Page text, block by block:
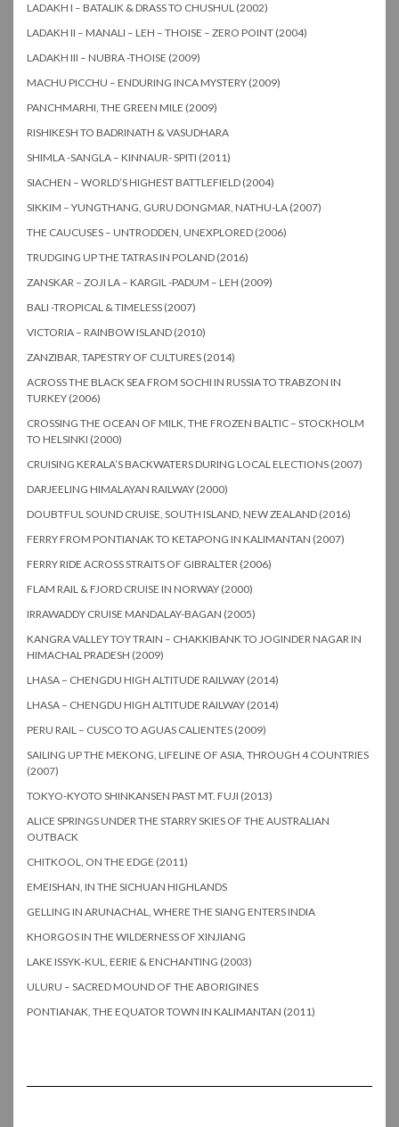
LADAKH I – BATALIK & DRASS TO CHUSHUL (2002)
LADAKH II – MANALI – LEH – THOISE – ZERO POINT (2004)
LADAKH III – NUBRA -THOISE (2009)
MACHU PICCHU – ENDURING INCA MYSTERY (2009)
PANCHMARHI, THE GREEN MILE (2009)
RISHIKESH TO BADRINATH & VASUDHARA
SHIMLA -SANGLA – KINNAUR- SPITI (2011)
SIACHEN – WORLD’S HIGHEST BATTLEFIELD (2004)
SIKKIM – YUNGTHANG, GURU DONGMAR, NATHU-LA (2007)
THE CAUCUSES – UNTRODDEN, UNEXPLORED (2006)
TRUDGING UP THE TATRAS IN POLAND (2016)
ZANSKAR – ZOJI LA – KARGIL -PADUM – LEH (2009)
BALI -TROPICAL & TIMELESS (2007)
VICTORIA – RAINBOW ISLAND (2010)
ZANZIBAR, TAPESTRY OF CULTURES (2014)
ACROSS THE BLACK SEA FROM SOCHI IN RUSSIA TO TRABZON IN
TURKEY (2006)
CROSSING THE OCEAN OF MILK, THE FROZEN BALTIC – STOCKHOLM
TO HELSINKI (2000)
CRUISING KERALA’S BACKWATERS DURING LOCAL ELECTIONS (2007)
DARJEELING HIMALAYAN RAILWAY (2000)
DOUBTFUL SOUND CRUISE, SOUTH ISLAND, NEW ZEALAND (2016)
FERRY FROM PONTIANAK TO KETAPONG IN KALIMANTAN (2007)
FERRY RIDE ACROSS STRAITS OF GIBRALTER (2006)
FLAM RAIL & FJORD CRUISE IN NORWAY (2000)
IRRAWADDY CRUISE MANDALAY-BAGAN (2005)
KANGRA VALLEY TOY TRAIN – CHAKKIBANK TO JOGINDER NAGAR IN
HIMACHAL PRADESH (2009)
LHASA – CHENGDU HIGH ALTITUDE RAILWAY (2014)
LHASA – CHENGDU HIGH ALTITUDE RAILWAY (2014)
PERU RAIL – CUSCO TO AGUAS CALIENTES (2009)
SAILING UP THE MEKONG, LIFELINE OF ASIA, THROUGH 4 COUNTRIES
(2007)
TOKYO-KYOTO SHINKANSEN PAST MT. FUJI (2013)
ALICE SPRINGS UNDER THE STARRY SKIES OF THE AUSTRALIAN
OUTBACK
CHITKOOL, ON THE EDGE (2011)
EMEISHAN, IN THE SICHUAN HIGHLANDS
GELLING IN ARUNACHAL, WHERE THE SIANG ENTERS INDIA
KHORGOS IN THE WILDERNESS OF XINJIANG
LAKE ISSYK-KUL, EERIE & ENCHANTING (2003)
ULURU – SACRED MOUND OF THE ABORIGINES
PONTIANAK, THE EQUATOR TOWN IN KALIMANTAN (2011)